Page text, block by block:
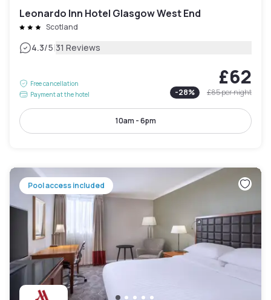
Leonardo Inn Hotel Glasgow West End
Scotland
4.3/5|31 Reviews
Free cancellation
Payment at the hotel
£62
-28% £85per night
10am - 6pm
Pool access included